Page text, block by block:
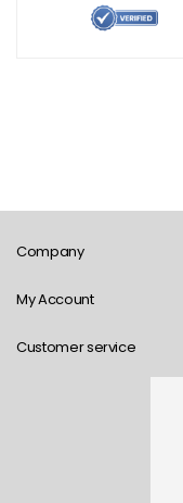
Company
My Account
Customer service